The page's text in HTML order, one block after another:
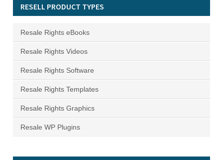
RESELL PRODUCT TYPES
Resale Rights eBooks
Resale Rights Videos
Resale Rights Software
Resale Rights Templates
Resale Rights Graphics
Resale WP Plugins